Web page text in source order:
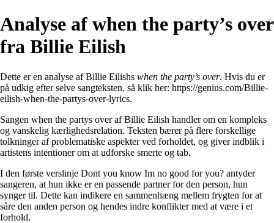
Analyse af ​when the party’s over
fra Billie Eilish
Dette er en analyse af Billie Eilishs ​when the party’s over. Hvis du er
på udkig efter selve sangteksten, så klik her: https://genius.com/Billie-
eilish-when-the-partys-over-lyrics.
Sangen when the partys over af Billie Eilish handler om en kompleks
og vanskelig kærlighedsrelation. Teksten bærer på flere forskellige
tolkninger af problematiske aspekter ved forholdet, og giver indblik i
artistens intentioner om at udforske smerte og tab.
I den første verslinje Dont you know Im no good for you? antyder
sangeren, at hun ikke er en passende partner for den person, hun
synger til. Dette kan indikere en sammenhæng mellem frygten for at
såre den anden person og hendes indre konflikter med at være i et
forhold.